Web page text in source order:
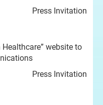
Press Invitation
website to
Press Invitation